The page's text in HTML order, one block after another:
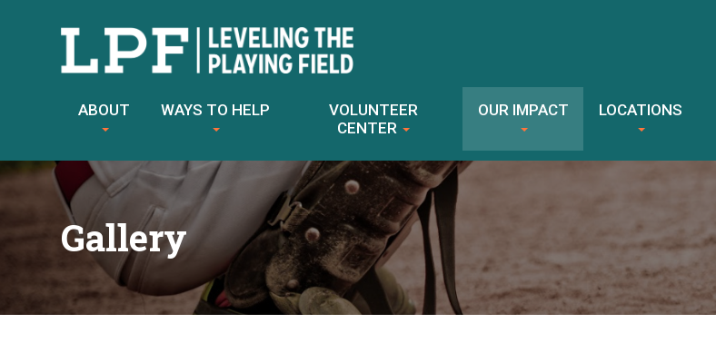
ABOUT WAYS TO HELP
VOLUNTEER
CENTER
OUR IMPACT LOCATIONS
Gallery